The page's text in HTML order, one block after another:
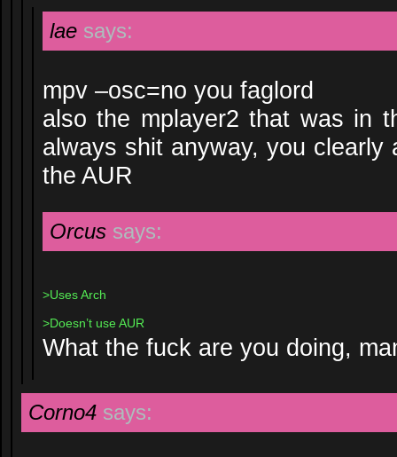
lae says:
mpv –osc=no you faglord
also the mplayer2 that was in
always shit anyway, you clearly
the AUR
Orcus says:
>Uses Arch
>Doesn’t use AUR
What the fuck are you doing,
Corno4 says: